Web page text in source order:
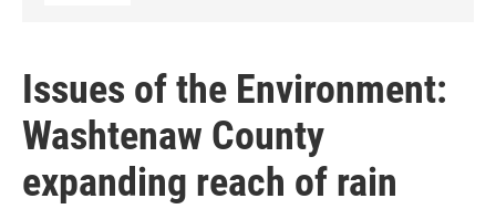
Issues of the Environment:
Washtenaw County
expanding reach of rain